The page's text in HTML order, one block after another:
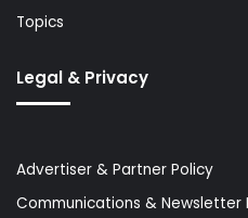
Topics
Legal & Privacy
Advertiser & Partner Policy
Communications & Newsletter